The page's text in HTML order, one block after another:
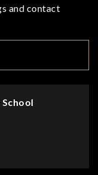
and contact